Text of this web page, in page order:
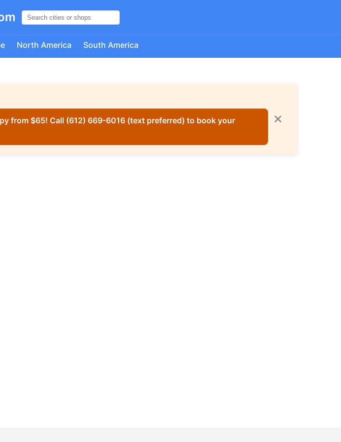
North America South America
from $65! Call (612) 669-6016 (text preferred) to book your
✕